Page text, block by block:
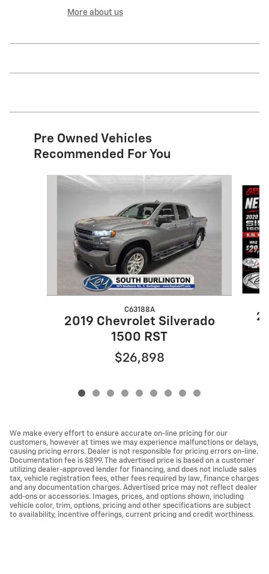
More about us
Pre Owned Vehicles
Recommended For You
C63188A
2019 Chevrolet Silverado
1500 RST
$26,898
We make every effort to ensure accurate on-line pricing for our
customers, however at times we may experience malfunctions or delays,
causing pricing errors. Dealer is not responsible for pricing errors on-line.
Documentation fee is $899. The advertised price is based on a customer
utilizing dealer-approved lender for financing, and does not include sales
tax, vehicle registration fees, other fees required by law, finance charges
and any documentation charges. Advertised price may not reflect dealer
add-ons or accessories. Images, prices, and options shown, including
vehicle color, trim, options, pricing and other specifications are subject
to availability, incentive offerings, current pricing and credit worthiness.